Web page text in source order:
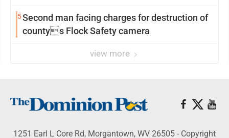
5Second man facing charges for destruction of
countys Flock Safety camera
view more
1251 Earl L Core Rd, Morgantown, WV 26505 - Copyright